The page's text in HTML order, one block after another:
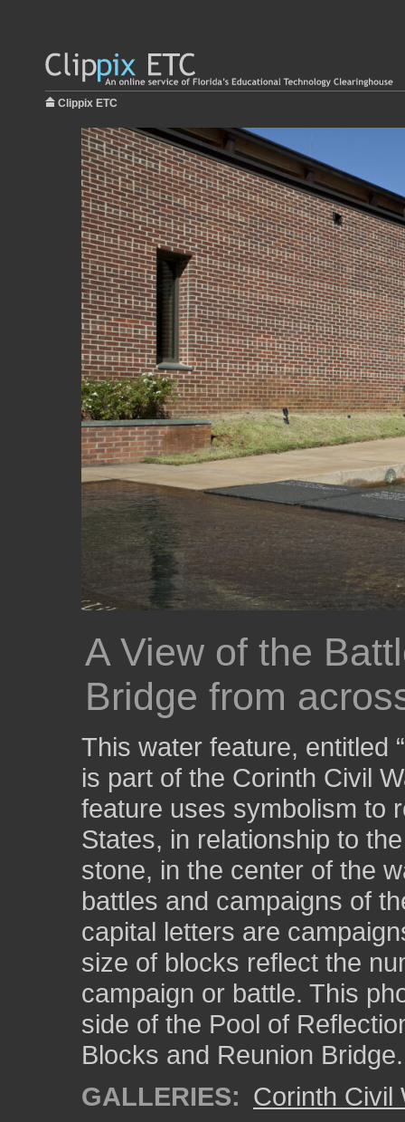
Clippix ETC
A View of the
Bridge from
This water feature, entitled
is part of the Corinth Civil
feature uses symbolism to
States, in relationship to
stone, in the center of the
battles and campaigns of
capital letters are
size of blocks reflect the
campaign or battle. This
side of the Pool of
Blocks and Reunion Bridge.
GALLERIES: Corinth Civil